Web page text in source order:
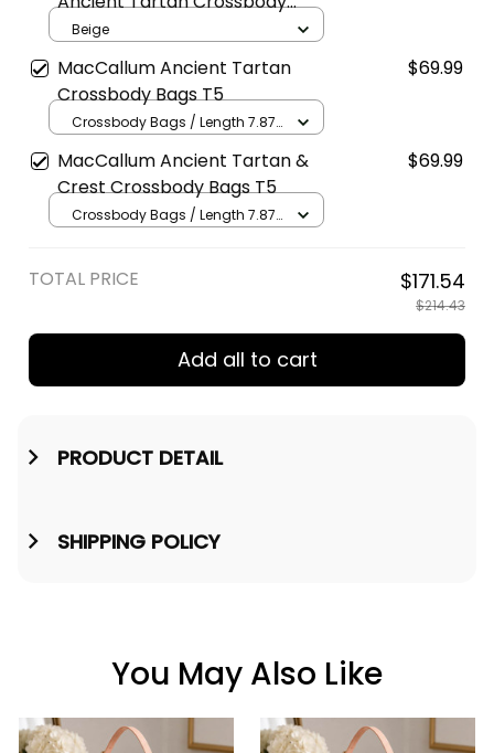
Leather Shoulder Bag
Beige
MacCallum Ancient Tartan
Crossbody Bags T5
$69.99
Crossbody Bags / Length 7.87
in / Cream
MacCallum Ancient Tartan &
Crest Crossbody Bags T5
$69.99
Crossbody Bags / Length 7.87
TOTAL PRICE $171.54
$214.43
Add all to cart
PRODUCT DETAIL
SHIPPING POLICY
You May Also Like